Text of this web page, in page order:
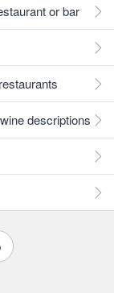
or bar
descriptions